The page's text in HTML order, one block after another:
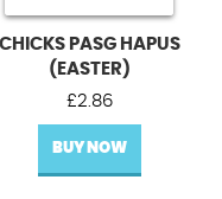
CHICKS PASG HAPUS
(EASTER)
£2.86
BUY NOW